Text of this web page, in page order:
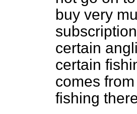
buy very
certain
certain
comes
fishing